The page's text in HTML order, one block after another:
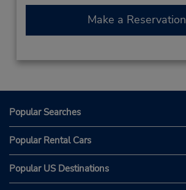
Make a Reservation
Popular Searches
Popular Rental Cars
Popular US Destinations